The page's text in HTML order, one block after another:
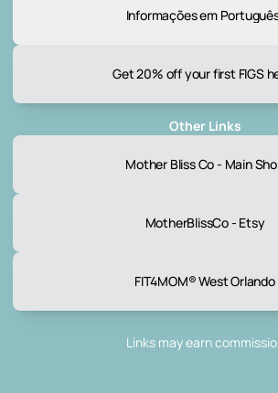
Informações em
Get 20% off your first FIGS
Other Links
Mother Bliss Co - Main
MotherBlissCo - Etsy
FIT4MOM® West Orlando
Links may earn